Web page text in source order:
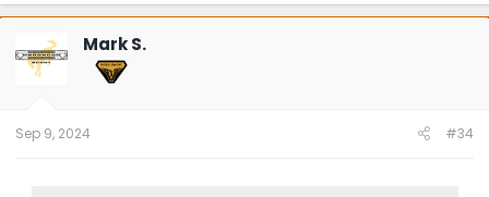
Mark S.
Sep 9, 2024 #34